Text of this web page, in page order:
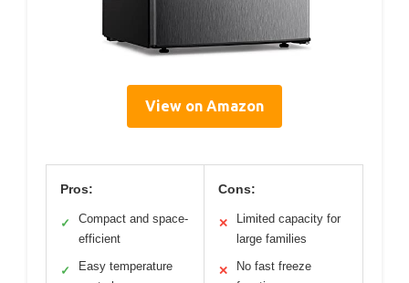
View on Amazon
Pros:
✓
Compact and space-
efficient
✓
Easy temperature
Cons:
✕
Limited capacity for
large families
✕
No fast freeze